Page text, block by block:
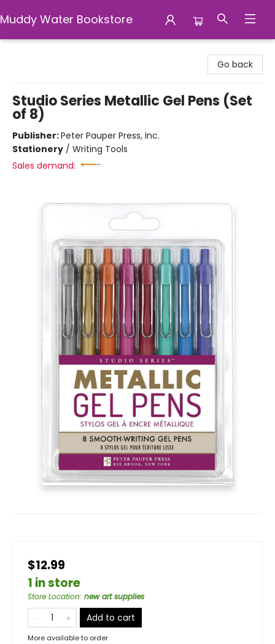
Muddy Water Bookstore
Go back
Studio Series Metallic Gel Pens (Set
of 8)
Publisher:Peter Pauper Press, Inc.
Stationery / Writing Tools
Sales demand:
$12.99
1 in store
Store Location: new art supplies
Add to cart
More available to order